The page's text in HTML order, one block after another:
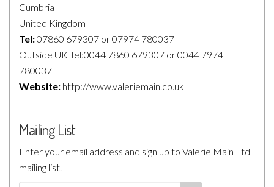
Cumbria
United Kingdom
Tel:07860 679307 or 07974 780037
Outside UK Tel:0044 7860 679307 or 0044 7974
780037
Website: http://www.valeriemain.co.uk
Mailing List
Enter your email address and sign up to Valerie Main Ltd
mailing list.